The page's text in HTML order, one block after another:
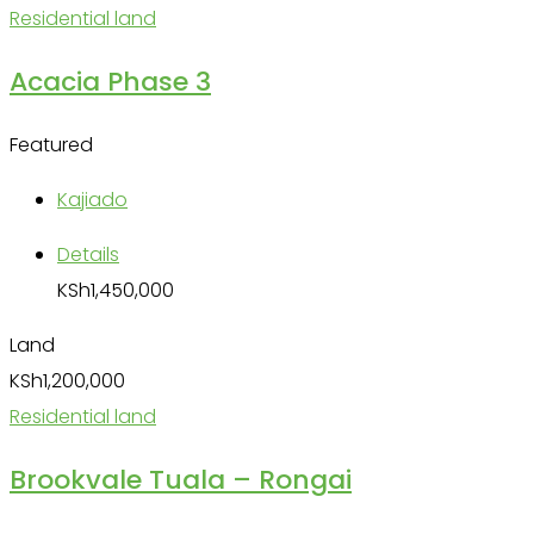
Residential land
Acacia Phase 3
Featured
Kajiado
Details
KSh1,450,000
Land
KSh1,200,000
Residential land
Brookvale Tuala – Rongai